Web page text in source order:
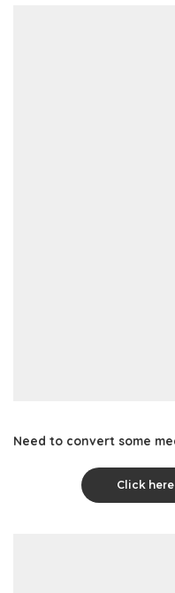
Need to convert some
Click